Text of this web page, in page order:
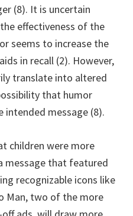
(8). It is uncertain
effectiveness of the
seems to increase the
in recall (2). However,
translate into altered
that humor
message (8).
children were more
message that featured
recognizable icons like
Man, two of the more